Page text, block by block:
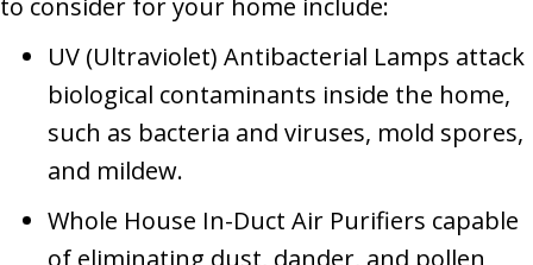
UV (Ultraviolet) Antibacterial Lamps attack
biological contaminants inside the home,
such as bacteria and viruses, mold spores,
and mildew.
Whole House In-Duct Air Purifiers capable
of eliminating dust, dander, and pollen